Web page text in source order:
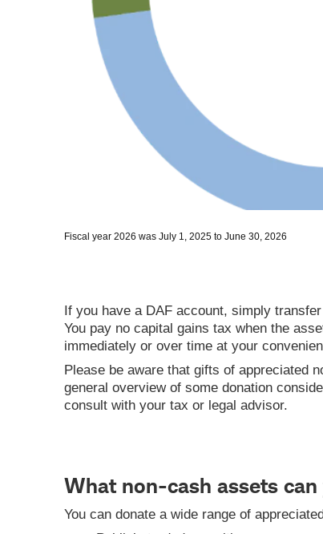
Fiscal year 2026 was July 1, 2025 to June 30, 2026
If you have a DAF account, simply
You pay no capital gains tax when the
immediately or over time at your
Please be aware that gifts of appreciated
general overview of some donation
consult with your tax or legal advisor.
What non-cash assets
You can donate a wide range of